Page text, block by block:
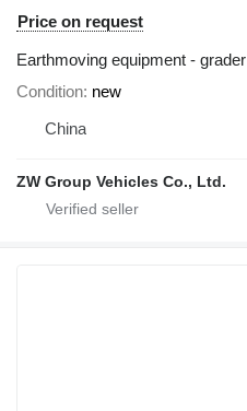
Price on request
Earthmoving equipment - grader
Condition new
China
ZW Group Vehicles Co., Ltd.